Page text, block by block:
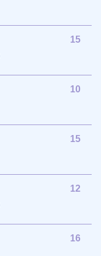
15
10
15
12
16